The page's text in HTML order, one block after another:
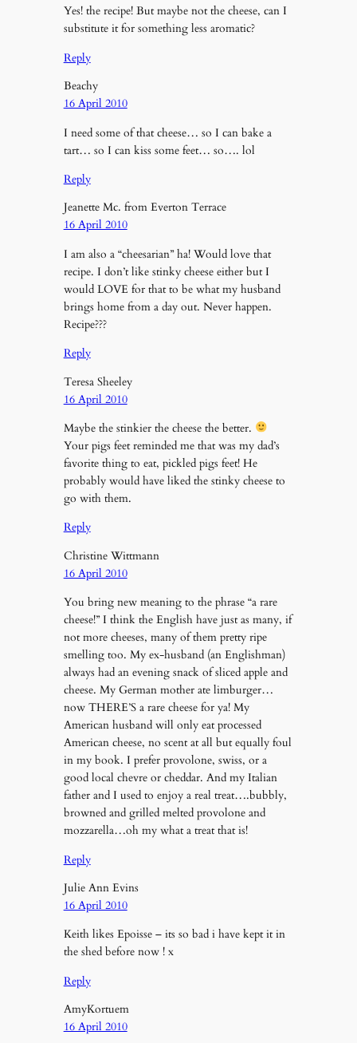
Yes! the recipe! But maybe not the cheese, can I
substitute it for something less aromatic?
Reply
Beachy
16 April 2010
I need some of that cheese… so I can bake a
tart… so I can kiss some feet… so…. lol
Reply
Jeanette Mc. from Everton Terrace
16 April 2010
I am also a “cheesarian” ha! Would love that
recipe. I don’t like stinky cheese either but I
would LOVE for that to be what my husband
brings home from a day out. Never happen.
Recipe???
Reply
Teresa Sheeley
16 April 2010
Maybe the stinkier the cheese the better.
Your pigs feet reminded me that was my dad’s
favorite thing to eat, pickled pigs feet! He
probably would have liked the stinky cheese to
go with them.
Reply
Christine Wittmann
16 April 2010
You bring new meaning to the phrase “a rare
cheese!” I think the English have just as many, if
not more cheeses, many of them pretty ripe
smelling too. My ex-husband (an Englishman)
always had an evening snack of sliced apple and
cheese. My German mother ate limburger…
now THERE’S a rare cheese for ya! My
American husband will only eat processed
American cheese, no scent at all but equally foul
in my book. I prefer provolone, swiss, or a
good local chevre or cheddar. And my Italian
father and I used to enjoy a real treat….bubbly,
browned and grilled melted provolone and
mozzarella…oh my what a treat that is!
Reply
Julie Ann Evins
16 April 2010
Keith likes Epoisse – its so bad i have kept it in
the shed before now ! x
Reply
AmyKortuem
16 April 2010